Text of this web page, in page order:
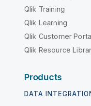
Qlik Training
Qlik Learning
Qlik Customer
Qlik Resource
Products
DATA